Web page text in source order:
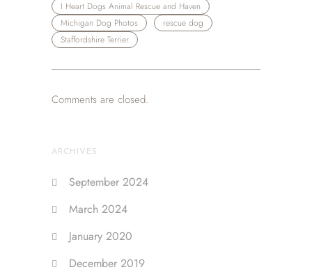
I Heart Dogs Animal Rescue and Haven
Michigan Dog Photos
rescue dog
Staffordshire Terrier
Comments are closed.
ARCHIVES
September 2024
March 2024
January 2020
December 2019